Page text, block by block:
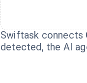
Swiftask connects
detected, the AI